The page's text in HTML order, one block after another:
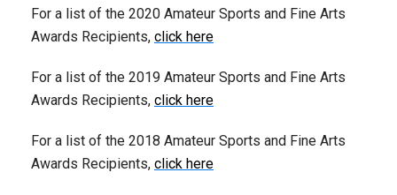
For a list of the 2020 Amateur Sports and Fine Arts
Awards Recipients, click here
For a list of the 2019 Amateur Sports and Fine Arts
Awards Recipients, click here
For a list of the 2018 Amateur Sports and Fine Arts
Awards Recipients, click here